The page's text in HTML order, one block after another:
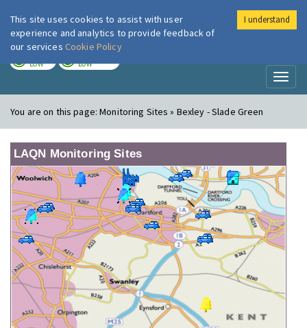
London Air
LOW LOW
You are on this page:Monitoring Sites » Bexley - Slade Green
LAQN Monitoring Sites
This site uses cookies to assist with user
experience and analytics to provide feedback of
our services Cookie Policy
I understand